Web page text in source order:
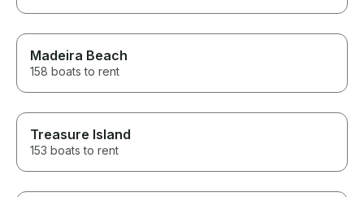
Madeira Beach
158 boats to rent
Treasure Island
153 boats to rent